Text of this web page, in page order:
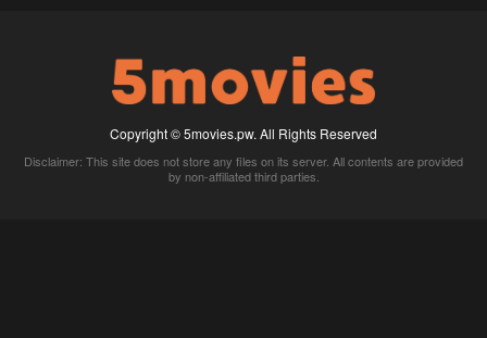
Copyright © 5movies.pw. All Rights Reserved
Disclaimer: This site does not store any files on its server. All contents are provided
by non-affiliated third parties.